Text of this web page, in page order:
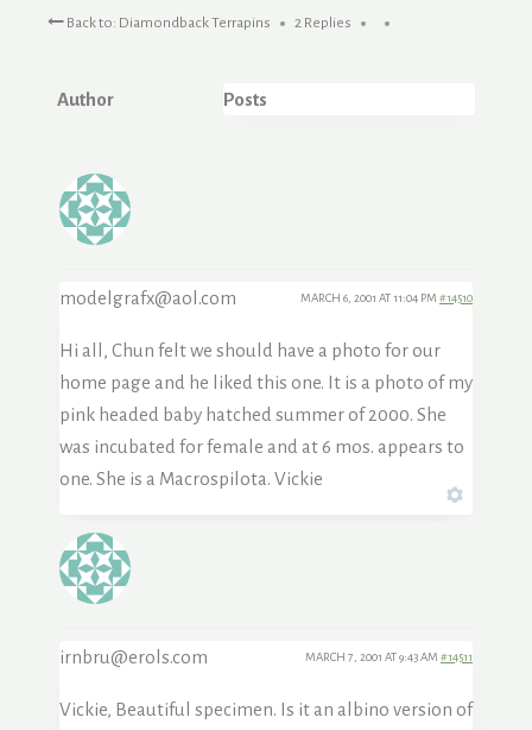
Back to: Diamondback Terrapins 2 Replies
Author Posts
modelgrafx@aol.com MARCH 6, 2001 AT 11:04 PM #14510
Hi all, Chun felt we should have a photo for our
home page and he liked this one. It is a photo of my
pink headed baby hatched summer of 2000. She
was incubated for female and at 6 mos. appears to
one. She is a Macrospilota. Vickie
irnbru@erols.com MARCH 7, 2001 AT 9:43 AM #14511
Vickie, Beautiful specimen. Is it an albino version of